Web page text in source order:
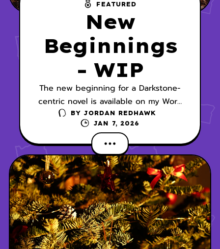
FEATURED
New
Beginnings
- WIP
The new beginning for a Darkstone-
centric novel is available on my Work
In Progress page.
BY JORDAN REDHAWK
JAN 7, 2026